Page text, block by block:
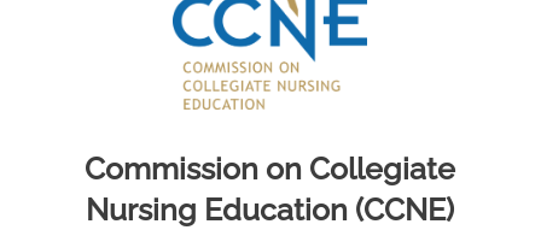
Commission on Collegiate
Nursing Education (CCNE)